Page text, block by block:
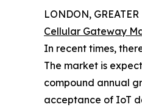
LONDON,
Cellular Gateway
In recent times,
The market is
compound annual
acceptance of IoT